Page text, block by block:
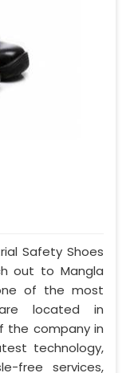
Safety Shoes
out to Mangla
of the most
located in
the company in
technology,
free services,